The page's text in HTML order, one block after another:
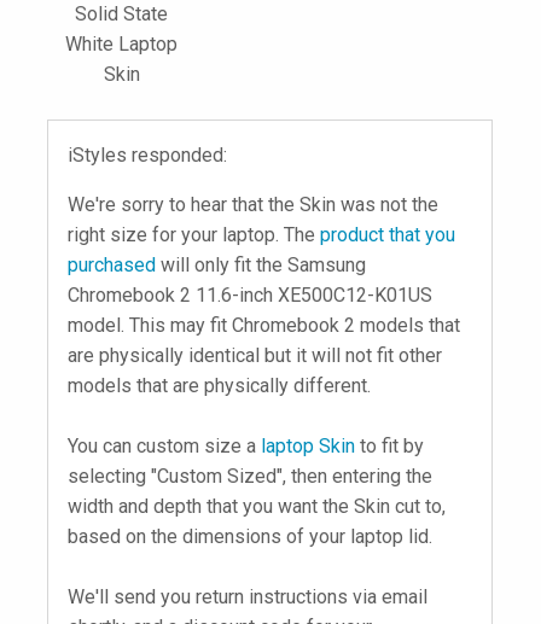
Solid State
White Laptop
Skin
iStyles responded:
We're sorry to hear that the Skin was not the
right size for your laptop. The product that you
purchased will only fit the Samsung
Chromebook 2 11.6-inch XE500C12-K01US
model. This may fit Chromebook 2 models that
are physically identical but it will not fit other
models that are physically different.
You can custom size a laptop Skin to fit by
selecting "Custom Sized", then entering the
width and depth that you want the Skin cut to,
based on the dimensions of your laptop lid.
We'll send you return instructions via email